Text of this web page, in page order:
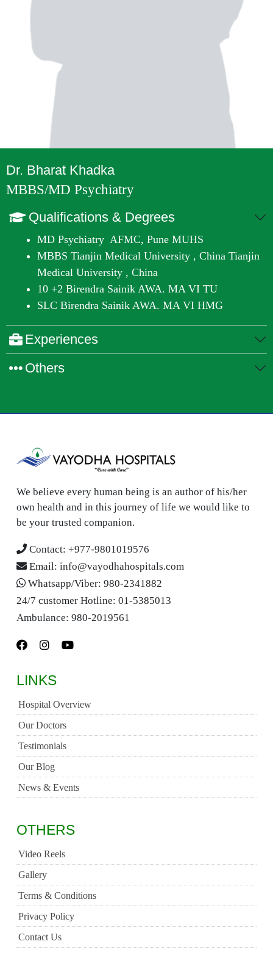
Dr. Bharat Khadka
MBBS/MD Psychiatry
Qualifications & Degrees
MD Psychiatry AFMC, Pune MUHS
MBBS Tianjin Medical University , China Tianjin
Medical University , China
10 +2 Birendra Sainik AWA. MA VI TU
SLC Birendra Sainik AWA. MA VI HMG
Experiences
Others
We believe every human being is an author of his/her
own health and in this journey of life we would like to
be your trusted companion.
Contact: +977-9801019576
Email: info@vayodhahospitals.com
Whatsapp/Viber: 980-2341882
24/7 customer Hotline: 01-5385013
Ambulance: 980-2019561
LINKS
Hospital Overview
Our Doctors
Testimonials
Our Blog
News & Events
OTHERS
Video Reels
Gallery
Terms & Conditions
Privacy Policy
Contact Us